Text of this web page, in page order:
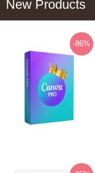
New Products
-86%